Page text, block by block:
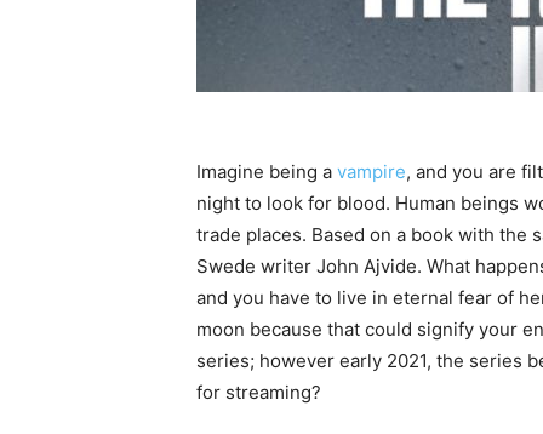
Imagine being a vampire, and you are
night to look for blood. Human beings
trade places. Based on a book with the
Swede writer John Ajvide. What
and you have to live in eternal fear of
moon because that could signify your
series; however early 2021, the series
for streaming?